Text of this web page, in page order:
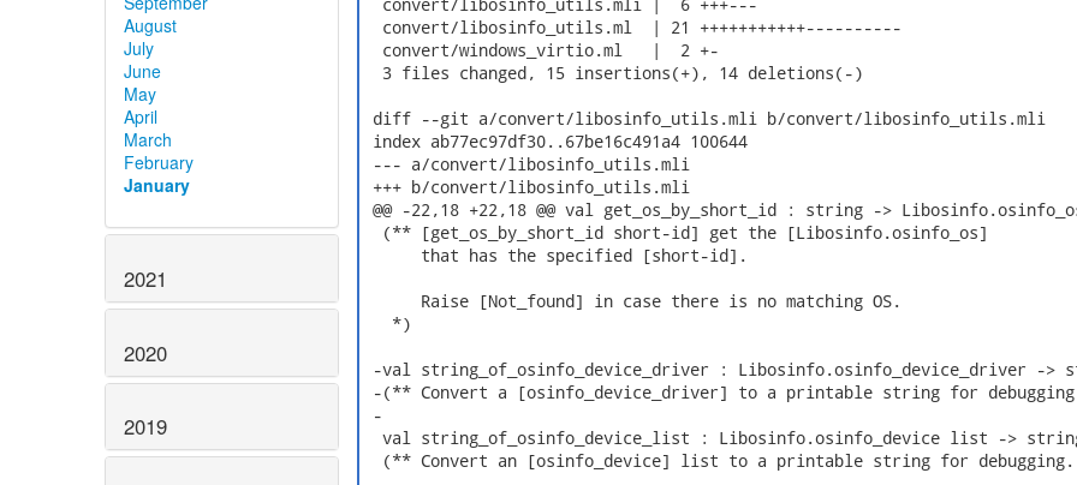
August
July
June
May
April
March
February
January
2021
2020
2019
  convert/libosinfo_utils.ml  | 21 +++++++++++----------
  convert/windows_virtio.ml   |  2 +-
  3 files changed, 15 insertions(+), 14 deletions(-)
diff --git a/convert/libosinfo_utils.mli b/convert/libosinfo_utils.mli
index ab77ec97df30..67be16c491a4 100644
--- a/convert/libosinfo_utils.mli
+++ b/convert/libosinfo_utils.mli
@@ -22,18 +22,18 @@ val get_os_by_short_id : string ->
  (** [get_os_by_short_id short-id] get the [Libosinfo.osinfo_os]
      that has the specified [short-id].
      Raise [Not_found] in case there is no matching OS.
   *)
-val string_of_osinfo_device_driver : Libosinfo.osinfo_device_driver ->
-(** Convert a [osinfo_device_driver] to a printable string for
-
val string_of_osinfo_device_list : Libosinfo.osinfo_device list ->
(** Convert an [osinfo_device] list to a printable string for